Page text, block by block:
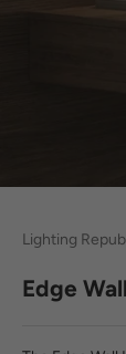
Lighting
Edge